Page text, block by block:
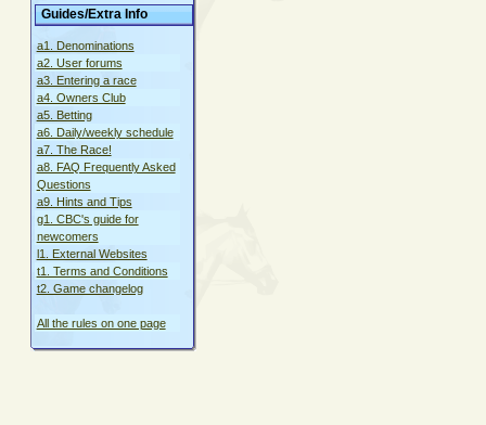
Guides/Extra Info
a1. Denominations
a2. User forums
a3. Entering a race
a4. Owners Club
a5. Betting
a6. Daily/weekly schedule
a7. The Race!
a8. FAQ Frequently Asked
Questions
a9. Hints and Tips
g1. CBC's guide for
newcomers
l1. External Websites
t1. Terms and Conditions
t2. Game changelog
All the rules on one page